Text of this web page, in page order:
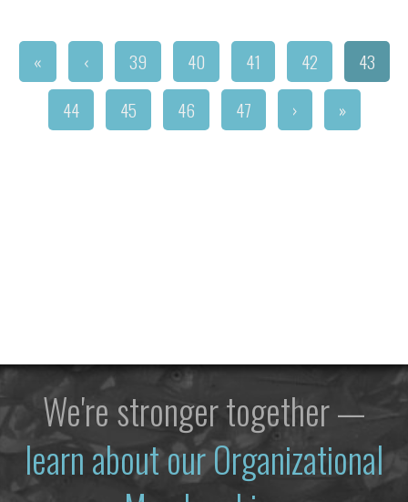
« ‹ 39 40 41 42
43
44
45 46 47 › »
We're stronger together —
learn about our Organizational